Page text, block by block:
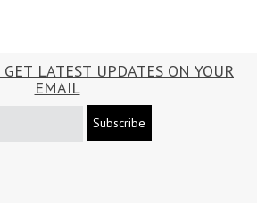
LATEST UPDATES ON YOUR
EMAIL
Subscribe